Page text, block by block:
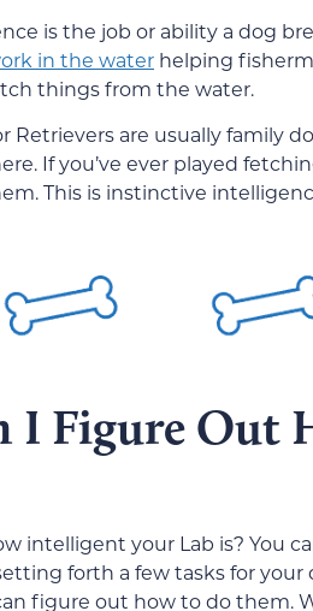
is the job or ability a dog
in the water helping
things from the water.
Retrievers are usually family
If you’ve ever played
This is instinctive
I Figure Out
intelligent your Lab is? You
forth a few tasks for
figure out how to do them.